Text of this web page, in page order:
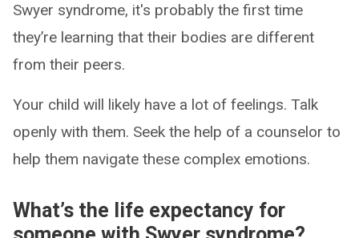
Swyer syndrome, it's probably the first time
they’re learning that their bodies are different
from their peers.
Your child will likely have a lot of feelings. Talk
openly with them. Seek the help of a counselor to
help them navigate these complex emotions.
What’s the life expectancy for